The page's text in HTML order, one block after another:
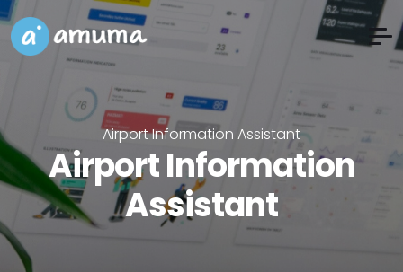
Airport Information Assistant
Airport Information
Assistant